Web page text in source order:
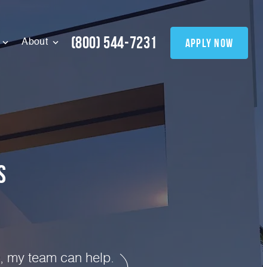
About (800) 544-7231 apply now
my team can help.